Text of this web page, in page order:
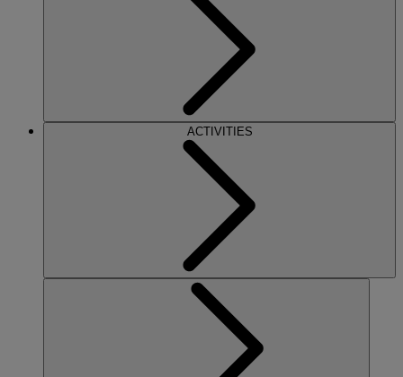
ACTIVITIES